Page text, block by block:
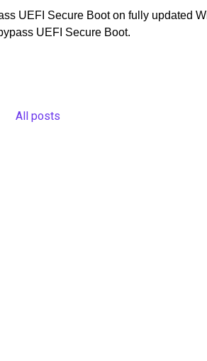
UEFI Secure Boot on fully updated
UEFI Secure Boot.
All posts